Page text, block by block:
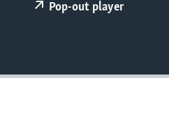
Pop-out player